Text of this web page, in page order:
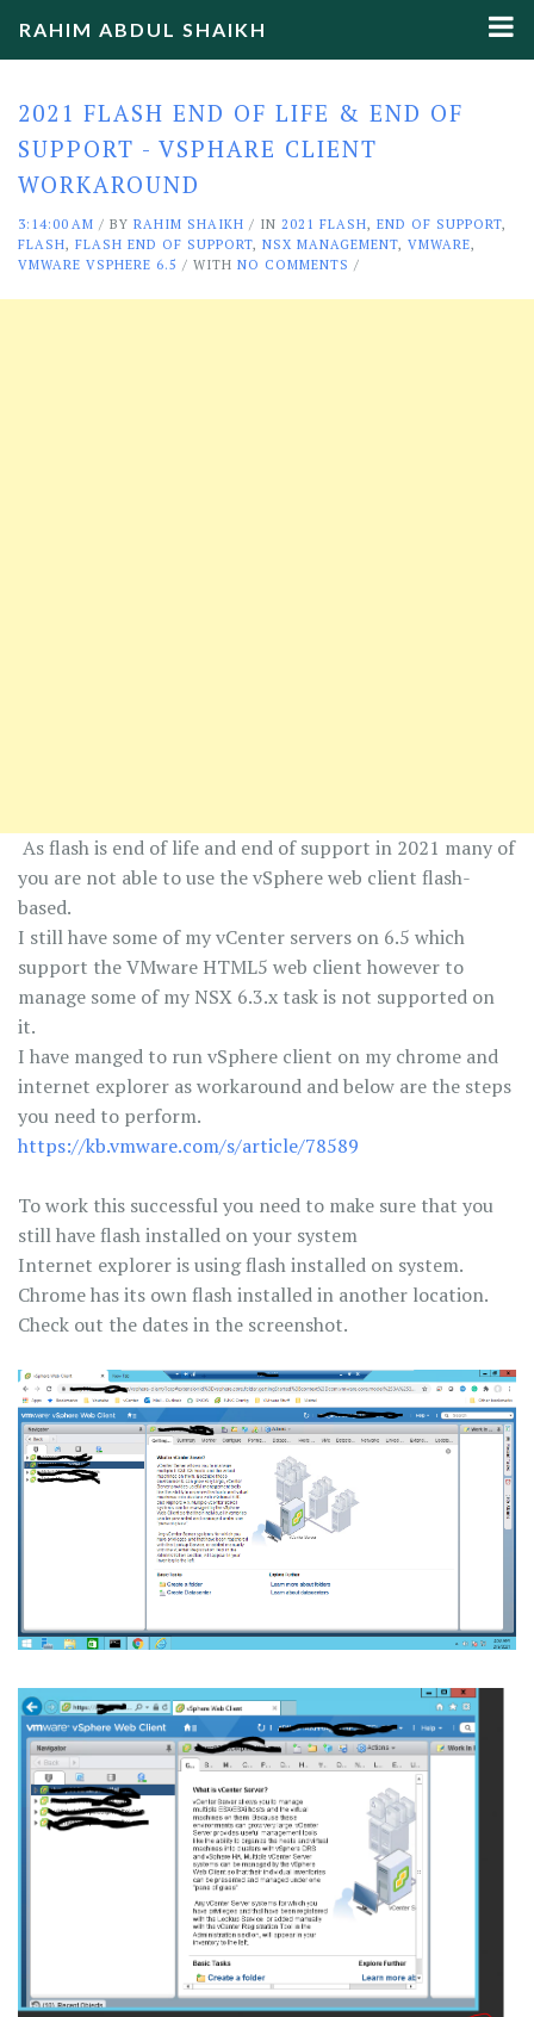
RAHIM ABDUL SHAIKH
2021 FLASH END OF LIFE & END OF
SUPPORT - VSPHARE CLIENT
WORKAROUND
3:14:00 AM / BY RAHIM SHAIKH / IN 2021 FLASH, END OF SUPPORT,
FLASH, FLASH END OF SUPPORT, NSX MANAGEMENT, VMWARE,
VMWARE VSPHERE 6.5 / WITH NO COMMENTS /
As flash is end of life and end of support in 2021 many of
you are not able to use the vSphere web client flash-
based.
I still have some of my vCenter servers on 6.5 which
support the VMware HTML5 web client however to
manage some of my NSX 6.3.x task is not supported on
it.
I have manged to run vSphere client on my chrome and
internet explorer as workaround and below are the steps
you need to perform.
https://kb.vmware.com/s/article/78589
To work this successful you need to make sure that you
still have flash installed on your system
Internet explorer is using flash installed on system.
Chrome has its own flash installed in another location.
Check out the dates in the screenshot.